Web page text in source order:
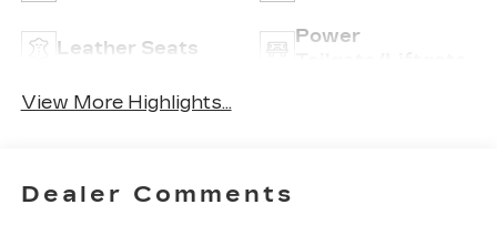
Leather Seats
Power
View More Highlights...
Dealer Comments